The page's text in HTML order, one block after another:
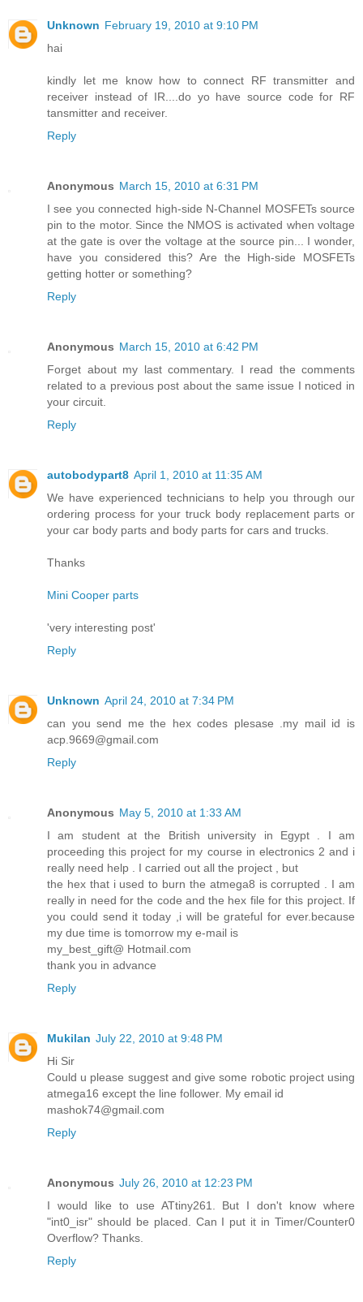
Unknown February 19, 2010 at 9:10 PM
hai
kindly let me know how to connect RF transmitter and
receiver instead of IR....do yo have source code for RF
tansmitter and receiver.
Reply
Anonymous March 15, 2010 at 6:31 PM
I see you connected high-side N-Channel MOSFETs source
pin to the motor. Since the NMOS is activated when voltage
at the gate is over the voltage at the source pin... I wonder,
have you considered this? Are the High-side MOSFETs
getting hotter or something?
Reply
Anonymous March 15, 2010 at 6:42 PM
Forget about my last commentary. I read the comments
related to a previous post about the same issue I noticed in
your circuit.
Reply
autobodypart8 April 1, 2010 at 11:35 AM
We have experienced technicians to help you through our
ordering process for your truck body replacement parts or
your car body parts and body parts for cars and trucks.
Thanks
Mini Cooper parts
'very interesting post'
Reply
Unknown April 24, 2010 at 7:34 PM
can you send me the hex codes plesase .my mail id is
acp.9669@gmail.com
Reply
Anonymous May 5, 2010 at 1:33 AM
I am student at the British university in Egypt . I am
proceeding this project for my course in electronics 2 and i
really need help . I carried out all the project , but
the hex that i used to burn the atmega8 is corrupted . I am
really in need for the code and the hex file for this project. If
you could send it today ,i will be grateful for ever.because
my due time is tomorrow my e-mail is
my_best_gift@ Hotmail.com
thank you in advance
Reply
Mukilan July 22, 2010 at 9:48 PM
Hi Sir
Could u please suggest and give some robotic project using
atmega16 except the line follower. My email id
mashok74@gmail.com
Reply
Anonymous July 26, 2010 at 12:23 PM
I would like to use ATtiny261. But I don't know where
"int0_isr" should be placed. Can I put it in Timer/Counter0
Overflow? Thanks.
Reply